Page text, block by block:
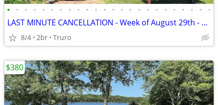
• • • • • • • • • • • • • • • • • • • • • • • •
LAST MINUTE CANCELLATION - Week of August 29th - Beach Cottage
8/4 2br Truro
$380